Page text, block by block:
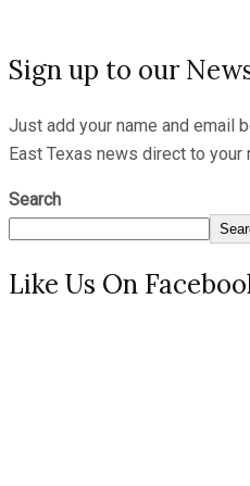
Sign up to our
Just add your name and email
East Texas news direct to your
Search
Like Us On